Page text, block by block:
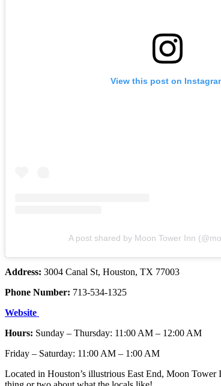
View this post on
A post shared by Moon Tower Inn
Address: 3004 Canal St, Houston, TX 77003
Phone Number: 713-534-1325
Website
Hours: Sunday – Thursday: 11:00 AM – 12:00 AM
Friday – Saturday: 11:00 AM – 1:00 AM
Located in Houston’s illustrious East End, Moon